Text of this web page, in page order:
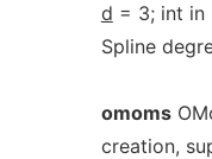
d = 3; int in
Spline
omoms
creation,